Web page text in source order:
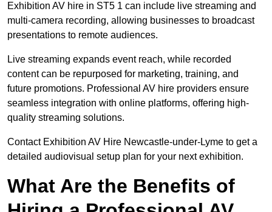
Exhibition AV hire in ST5 1 can include live streaming and
multi-camera recording, allowing businesses to broadcast
presentations to remote audiences.
Live streaming expands event reach, while recorded
content can be repurposed for marketing, training, and
future promotions. Professional AV hire providers ensure
seamless integration with online platforms, offering high-
quality streaming solutions.
Contact Exhibition AV Hire Newcastle-under-Lyme to get a
detailed audiovisual setup plan for your next exhibition.
What Are the Benefits of